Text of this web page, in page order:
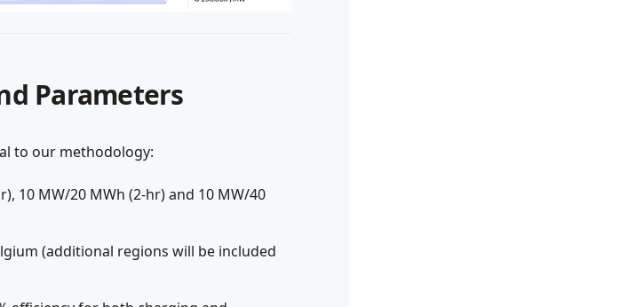
Parameters
to our methodology:
10 MW/20 MWh (2-hr) and 10 MW/40
(additional regions will be included